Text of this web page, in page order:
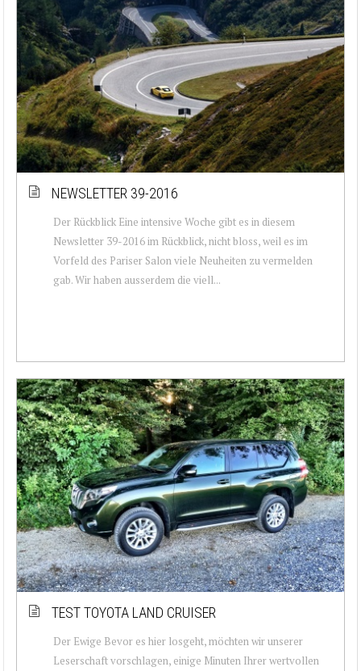
NEWSLETTER 39-2016
Der Rückblick Eine intensive Woche gibt es in diesem
Newsletter 39-2016 im Rückblick, nicht bloss, weil es im
Vorfeld des Pariser Salon viele Neuheiten zu vermelden
gab. Wir haben ausserdem die viell...
TEST TOYOTA LAND CRUISER
Der Ewige Bevor es hier losgeht, möchten wir unserer
Leserschaft vorschlagen, einige Minuten Ihrer wertvollen